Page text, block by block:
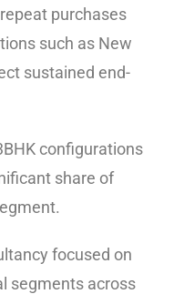
purchases
such as New
sustained end-
configurations
share of
focused on
segments across